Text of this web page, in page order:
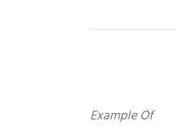
Example Of